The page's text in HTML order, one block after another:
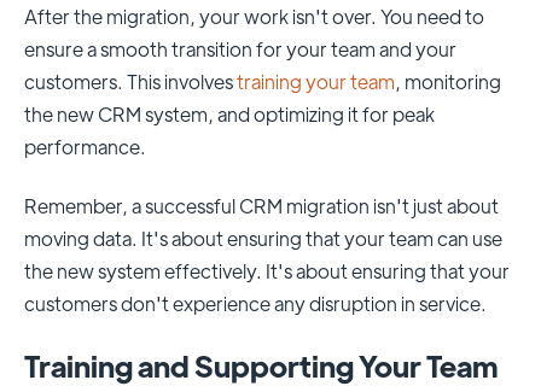
After the migration, your work isn't over. You need to
ensure a smooth transition for your team and your
customers. This involvestraining your team, monitoring
the new CRM system, and optimizing it for peak
performance.
Remember, a successful CRM migration isn't just about
moving data. It's about ensuring that your team can use
the new system effectively. It's about ensuring that your
customers don't experience any disruption in service.
Training and Supporting Your Team